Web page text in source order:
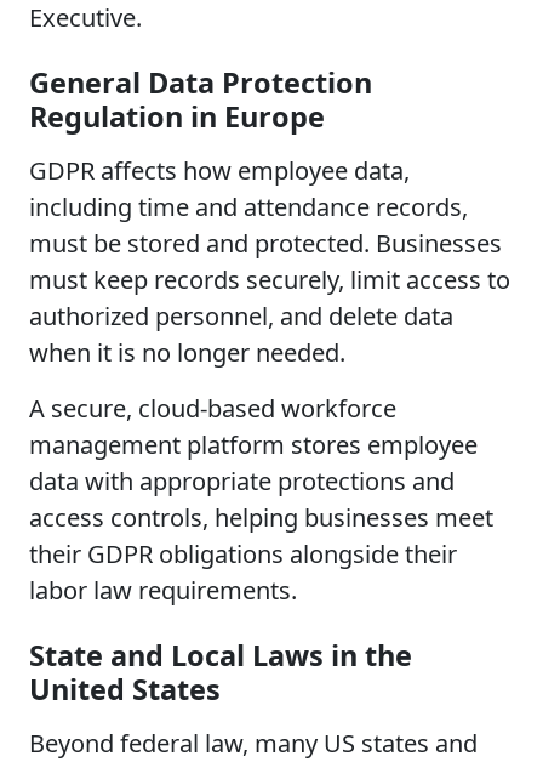
Executive.
General Data Protection
Regulation in Europe
GDPR affects how employee data,
including time and attendance records,
must be stored and protected. Businesses
must keep records securely, limit access to
authorized personnel, and delete data
when it is no longer needed.
A secure, cloud-based workforce
management platform stores employee
data with appropriate protections and
access controls, helping businesses meet
their GDPR obligations alongside their
labor law requirements.
State and Local Laws in the
United States
Beyond federal law, many US states and